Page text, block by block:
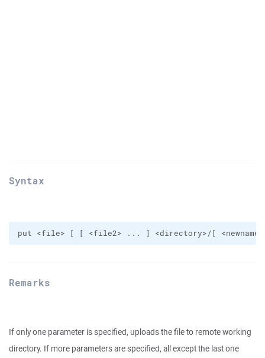
Syntax
Remarks
If only one parameter is specified, uploads the file to remote working
directory. If more parameters are specified, all except the last one